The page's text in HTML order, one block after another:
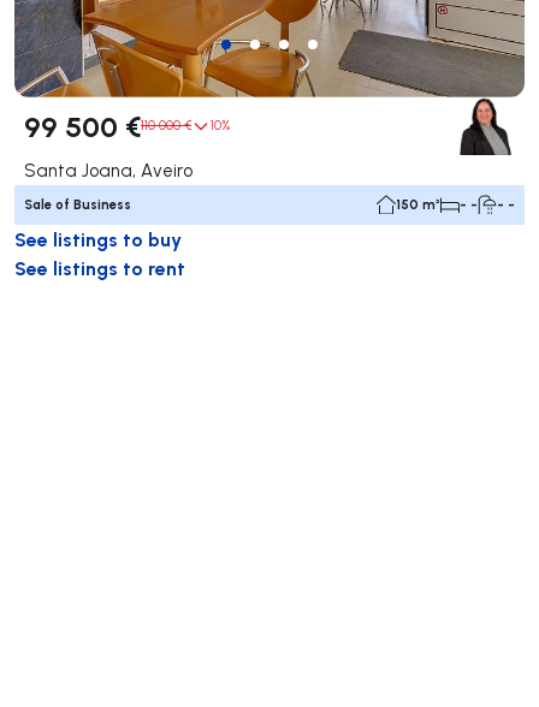
99 500 €110 000 € 10%
Santa Joana, Aveiro
Sale of Business 150 m² - - - -
See listings to buy
See listings to rent